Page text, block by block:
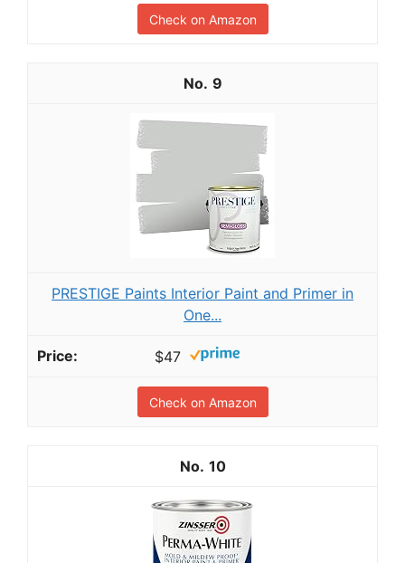
Check on Amazon
9
PRESTIGE Paints Interior Paint and Primer in
One...
$47
Check on Amazon
10